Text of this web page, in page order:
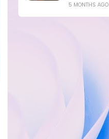
5 MONTHS AGO